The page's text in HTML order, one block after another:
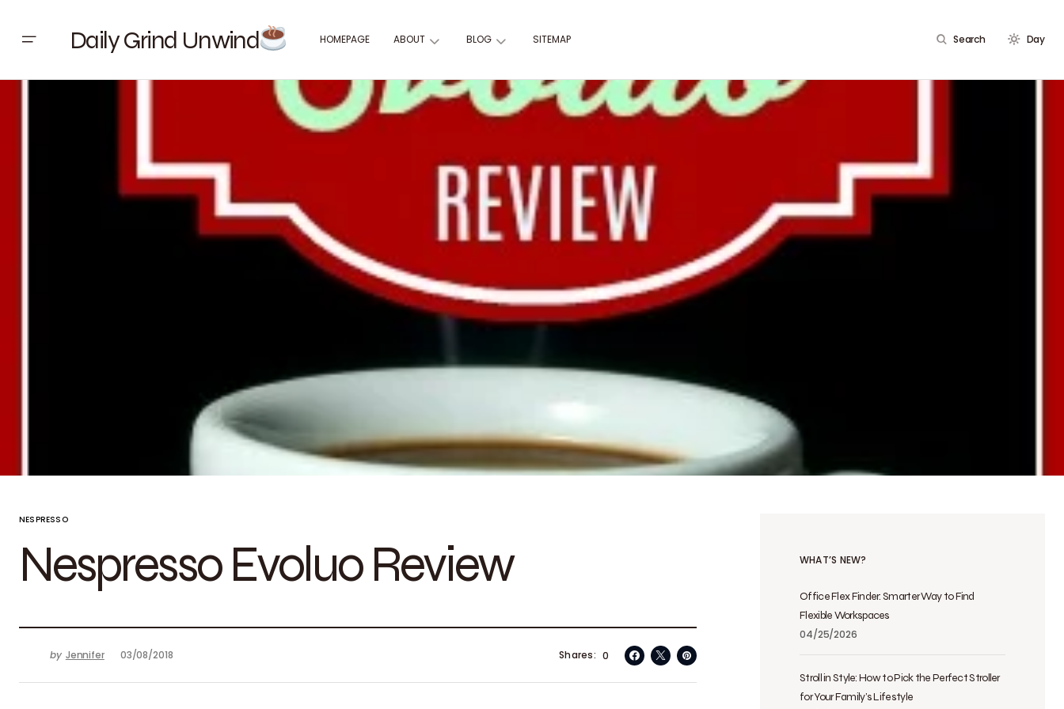
Daily Grind Unwind HOMEPAGE ABOUT BLOG SITEMAP Search Day
NESPRESSO
Nespresso Evoluo Review
by Jennifer 03/08/2018 0
Shares
WHAT’S NEW?
Office Flex Finder: Smarter Way to Find
Flexible Workspaces
04/25/2026
Stroll in Style: How to Pick the Perfect Stroller
for Your Family’s Lifestyle